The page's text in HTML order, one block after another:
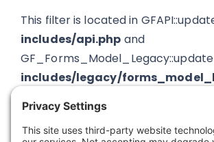
This filter is located in
includes/api.php and
includes/legacy/